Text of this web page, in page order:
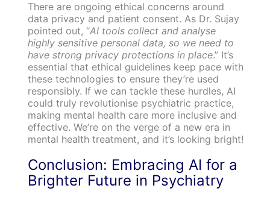
There are ongoing ethical concerns around
data privacy and patient consent. As Dr. Sujay
pointed out, “AI tools collect and analyse
highly sensitive personal data, so we need to
have strong privacy protections in place.” It’s
essential that ethical guidelines keep pace with
these technologies to ensure they’re used
responsibly. If we can tackle these hurdles, AI
could truly revolutionise psychiatric practice,
making mental health care more inclusive and
effective. We’re on the verge of a new era in
mental health treatment, and it’s looking bright!
Conclusion: Embracing AI for a
Brighter Future in Psychiatry